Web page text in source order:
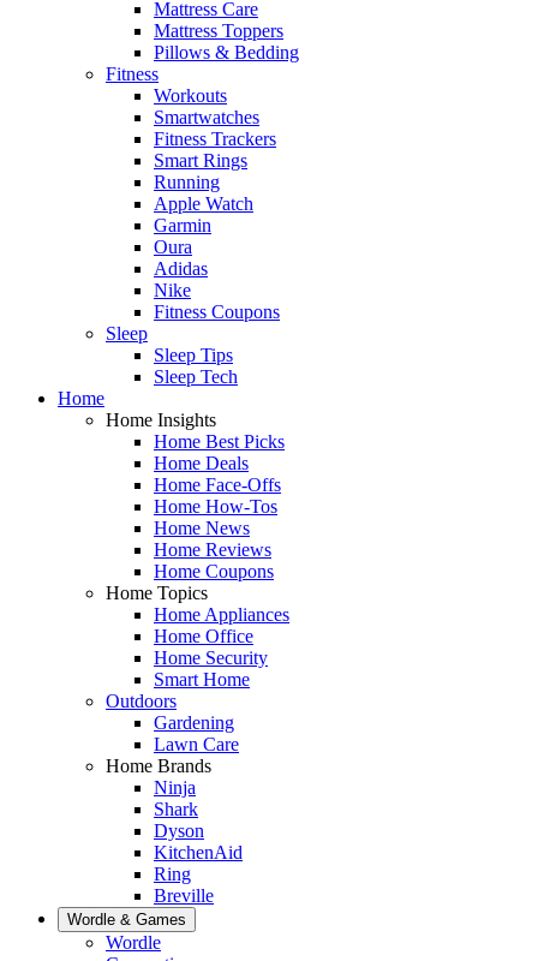
Mattress Care
Mattress Toppers
Pillows & Bedding
Fitness
Workouts
Smartwatches
Fitness Trackers
Smart Rings
Running
Apple Watch
Garmin
Oura
Adidas
Nike
Fitness Coupons
Sleep
Sleep Tips
Sleep Tech
Home
Home Insights
Home Best Picks
Home Deals
Home Face-Offs
Home How-Tos
Home News
Home Reviews
Home Coupons
Home Topics
Home Appliances
Home Office
Home Security
Smart Home
Outdoors
Gardening
Lawn Care
Home Brands
Ninja
Shark
Dyson
KitchenAid
Ring
Breville
Wordle & Games
Wordle